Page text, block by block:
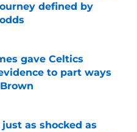
defined by
gave Celtics
to part ways
just as shocked as